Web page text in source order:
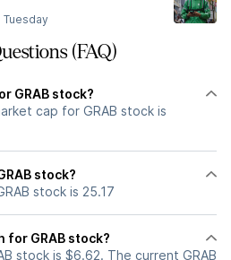
Tuesday
(FAQ)
GRAB stock?
cap for GRAB stock is
stock?
stock is 25.17
for GRAB stock?
stock is $6.62. The current GRAB